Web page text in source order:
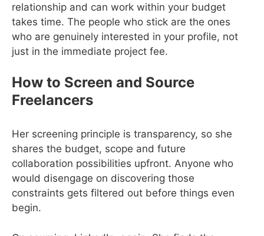
relationship and can work within your budget
takes time. The people who stick are the ones
who are genuinely interested in your profile, not
just in the immediate project fee.
How to Screen and Source
Freelancers
Her screening principle is transparency, so she
shares the budget, scope and future
collaboration possibilities upfront. Anyone who
would disengage on discovering those
constraints gets filtered out before things even
begin.